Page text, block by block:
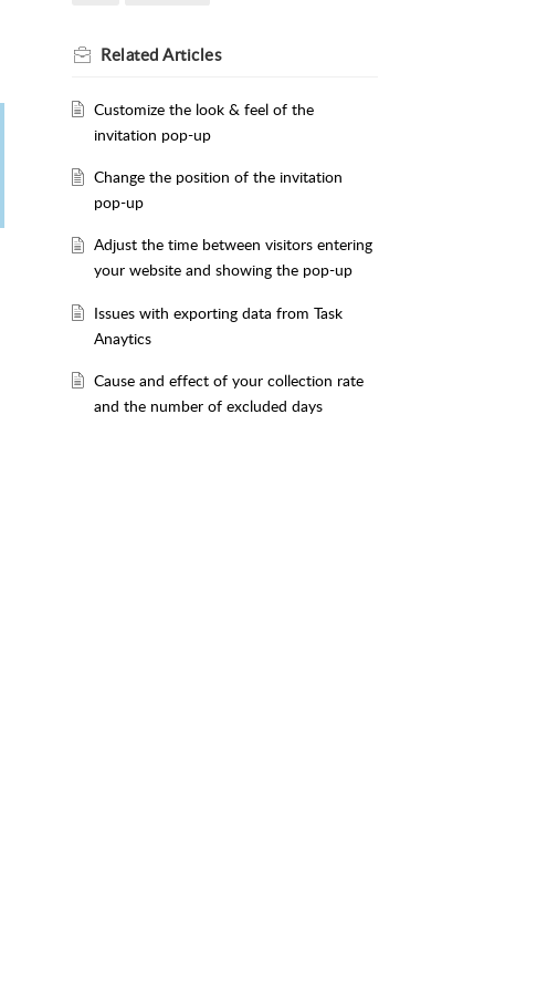
RelatedArticles
Customize the look & feel of the
invitation pop-up
Change the position of the invitation
pop-up
Adjust the time between visitors entering
your website and showing the pop-up
Issues with exporting data from Task
Anaytics
Cause and effect of your collection rate
and the number of excluded days